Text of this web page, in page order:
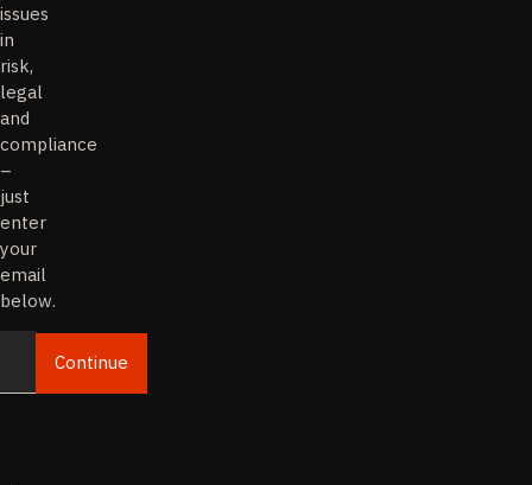
issues
in
risk,
legal
and
compliance
–
just
enter
your
email
below.
EmailContinue